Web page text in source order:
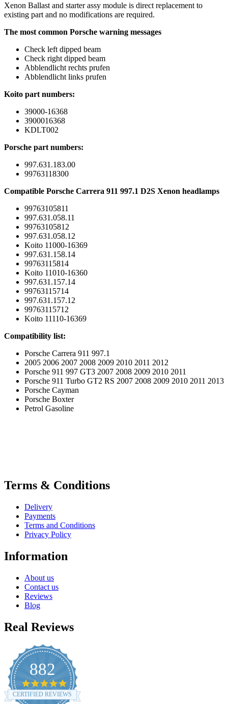
Xenon Ballast and starter assy module is direct replacement to
existing part and no modifications are required.
The most common Porsche warning messages
Check left dipped beam
Check right dipped beam
Abblendlicht rechts prufen
Abblendlicht links prufen
Koito part numbers:
39000-16368
3900016368
KDLT002
Porsche part numbers:
997.631.183.00
99763118300
Compatible Porsche Carrera 911 997.1 D2S Xenon headlamps
99763105811
997.631.058.11
99763105812
997.631.058.12
Koito 11000-16369
997.631.158.14
99763115814
Koito 11010-16360
997.631.157.14
99763115714
997.631.157.12
99763115712
Koito 11110-16369
Compatibility list:
Porsche Carrera 911 997.1
2005 2006 2007 2008 2009 2010 2011 2012
Porsche 911 997 GT3 2007 2008 2009 2010 2011
Porsche 911 Turbo GT2 RS 2007 2008 2009 2010 2011 2013
Porsche Cayman
Porsche Boxter
Petrol Gasoline
Terms & Conditions
Delivery
Payments
Terms and Conditions
Privacy Policy
Information
About us
Contact us
Reviews
Blog
Real Reviews
882
4.8
star
rating
CERTIFIED REVIEWS